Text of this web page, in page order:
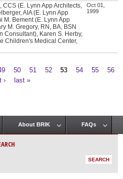
CCS (E. Lynn App Architects,
AIA (E. Lynn App
M. Bement (E. Lynn App
M. Gregory, RN, BA, BSN
Consultant), Karen S. Herby,
Children's Medical Center,
Oct 01,
1999
50 51 52 53 54 55
56
›
last »
About BRIK FAQs